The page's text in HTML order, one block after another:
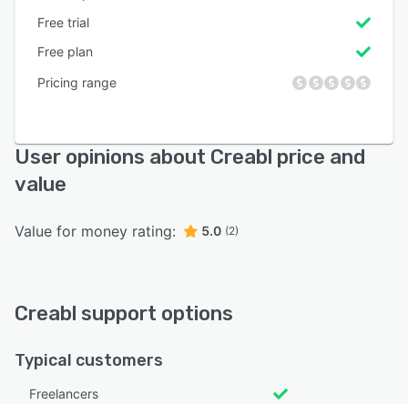
Free trial
Free plan
Pricing range
User opinions about Creabl price and
value
Value for money rating: 5.0 (2)
Creabl support options
Typical customers
Freelancers